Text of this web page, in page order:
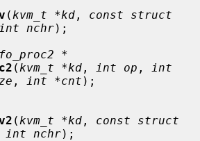
( kvm_t *kd , const struct
int nchr);
*
( kvm_t *kd , int op ,
int
, int *cnt );
( kvm_t *kd , const struct
int nchr);